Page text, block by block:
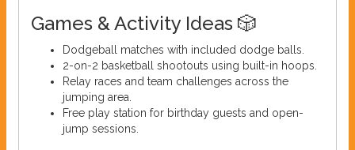
Games & Activity Ideas 🎲
Dodgeball matches with included dodge balls.
2-on-2 basketball shootouts using built-in hoops.
Relay races and team challenges across the
jumping area.
Free play station for birthday guests and open-
jump sessions.